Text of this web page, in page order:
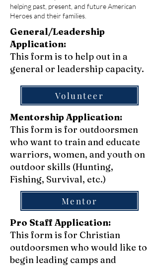
helping past, present, and future American
Heroes and their families.
General/Leadership
Application:
This form is to help out in a
general or leadership capacity.
Volunteer
Mentorship Application:
This form is for outdoorsmen
who want to train and educate
warriors, women, and youth on
outdoor skills (Hunting,
Fishing, Survival, etc.)
Mentor
Pro Staff Application:
This form is for Christian
outdoorsmen who would like to
begin leading camps and